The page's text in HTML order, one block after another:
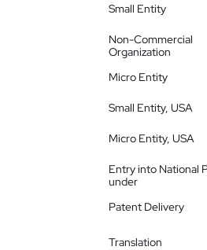
Small Entity
Non-Commercial
Organization
Micro Entity
Small Entity, USA
Micro Entity, USA
Entry into National
under
Patent Delivery
Translation